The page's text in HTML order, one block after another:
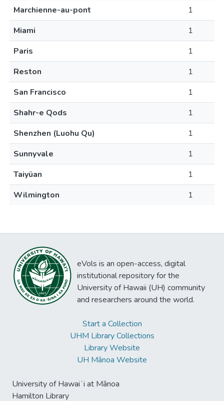
Marchienne-au-pont
1
Miami
1
Paris
1
Reston
1
San Francisco
1
Shahr-e Qods
1
Shenzhen (Luohu Qu)
1
Sunnyvale
1
Taiyüan
1
Wilmington
1
eVols is an open-access, digital
institutional repository for the
University of Hawaii (UH) community
and researchers around the world.
Start a Collection
UHM Library Collections
Library Website
UH Mānoa Website
University of Hawaiʻi at Mānoa
Hamilton Library